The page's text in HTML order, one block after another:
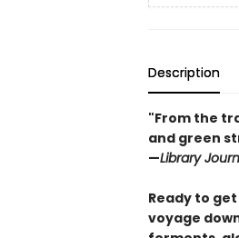
Description
"From the
and green
—Library
Ready to
voyage